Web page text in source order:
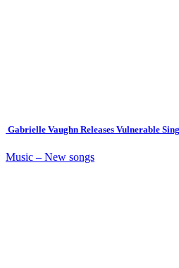
Gabrielle Vaughn Releases Vulnerable
Music – New songs